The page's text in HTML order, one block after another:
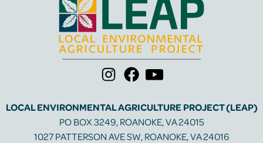
LOCAL ENVIRONMENTAL AGRICULTURE PROJECT (LEAP)
PO BOX 3249, ROANOKE, VA 24015
1027 PATTERSON AVE SW, ROANOKE, VA 24016